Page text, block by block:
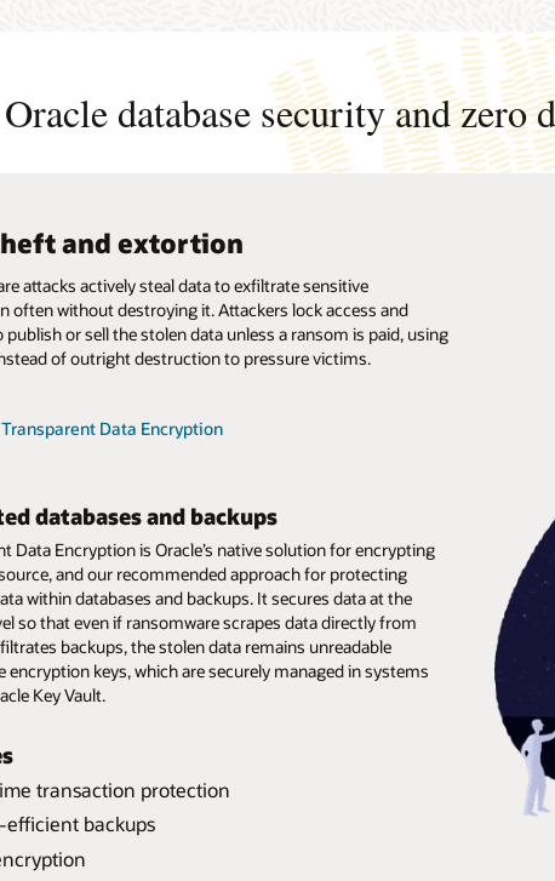
database security and zero
and extortion
attacks actively steal data to exfiltrate sensitive
often without destroying it. Attackers lock access and
publish or sell the stolen data unless a ransom is paid, using
of outright destruction to pressure victims.
Data Encryption
databases and backups
Data Encryption is Oracle’s native solution for encrypting
and our recommended approach for protecting
within databases and backups. It secures data at the
so that even if ransomware scrapes data directly from
backups, the stolen data remains unreadable
encryption keys, which are securely managed in systems
Key Vault.
transaction protection
efficient backups
compromised
attacks frequently target backup data, blocking access to
and systems. This leads to permanent data loss
delays recovery.
of duties
detection
system outage
attacks frequently target backup data, blocking access to
and systems. This leads to permanent data loss
delays recovery.
transaction protection
virtual full backups
recovery